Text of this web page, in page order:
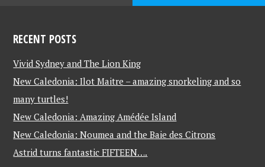
RECENT POSTS
Vivid Sydney and The Lion King
New Caledonia: Ilot Maitre – amazing snorkeling and so
many turtles!
New Caledonia: Amazing Amédée Island
New Caledonia: Noumea and the Baie des Citrons
Astrid turns fantastic FIFTEEN….